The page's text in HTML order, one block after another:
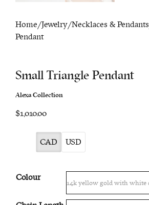
Home/Jewelry/Necklaces & Pendants
Pendant
Small Triangle Pendant
Alexa Collection
$1,010.00
CAD USD
Colour